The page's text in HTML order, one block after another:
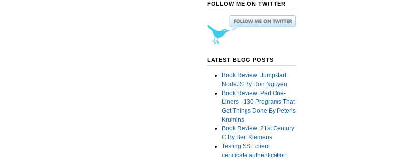
FOLLOW ME ON TWITTER
LATEST BLOG POSTS
Book Review: Jumpstart
NodeJS By Don Nguyen
Book Review: Perl One-
Liners - 130 Programs That
Get Things Done By Peteris
Krumins
Book Review: 21st Century
C By Ben Klemens
Testing SSL client
certificate authentication